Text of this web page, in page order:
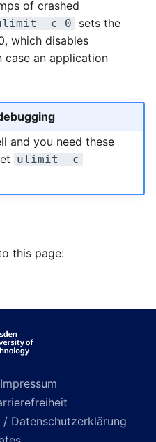
of crashed
-c 0
sets the
which disables
an application
and you need these
ulimit -c
this page:
Datenschutzerklärung